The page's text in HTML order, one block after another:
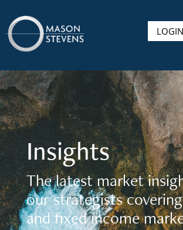
LOGIN
Insights
The latest market
our strategists
and fixed income